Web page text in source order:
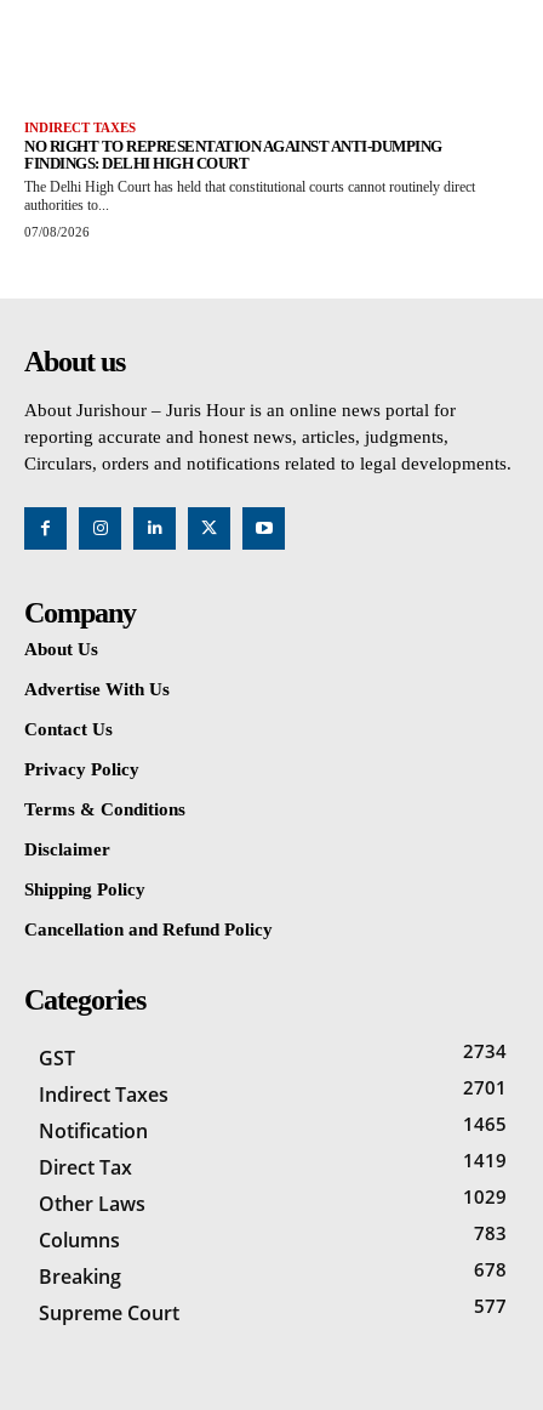
INDIRECT TAXES
NO RIGHT TO REPRESENTATION AGAINST ANTI-DUMPING
FINDINGS: DELHI HIGH COURT
The Delhi High Court has held that constitutional courts cannot routinely direct
authorities to...
07/08/2026
About us
About Jurishour – Juris Hour is an online news portal for
reporting accurate and honest news, articles, judgments,
Circulars, orders and notifications related to legal developments.
Company
About Us
Advertise With Us
Contact Us
Privacy Policy
Terms & Conditions
Disclaimer
Shipping Policy
Cancellation and Refund Policy
Categories
GST 2734
Indirect Taxes 2701
Notification 1465
Direct Tax 1419
Other Laws 1029
Columns 783
Breaking 678
Supreme Court 577